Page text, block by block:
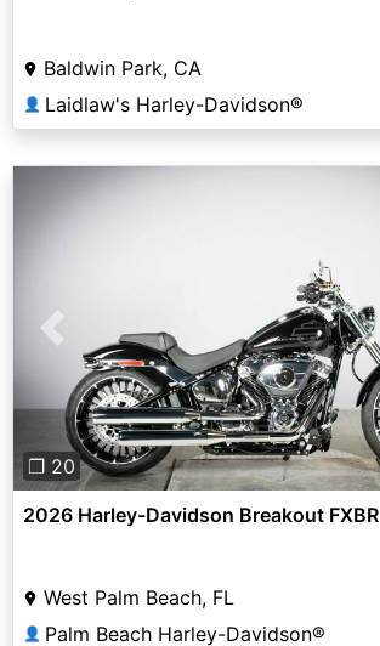
Baldwin Park, CA
👤 Laidlaw's Harley-Davidson®
Previous
❐ 20
2026 Harley-Davidson Breakout FXBR
West Palm Beach, FL
👤 Palm Beach Harley-Davidson®